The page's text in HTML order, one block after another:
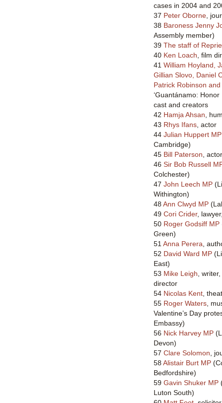
cases in 2004 and
37 Peter Oborne ,
38 Baroness Jenny
Assembly member)
39 The staff of
40 Ken Loach , film
41 William Hoyland,
Gillian Slovo, Daniel
Patrick Robinson
‘Guantánamo:
cast and creators
42 Hamja Ahsan ,
43 Rhys Ifans , actor
44 Julian Huppert MP
Cambridge)
45 Bill Paterson , actor
46 Sir Bob Russell
Colchester)
47 John Leech MP
Withington)
48 Ann Clwyd MP
49 Cori Crider,
50 Roger Godsiff MP
Green)
51 Anna Perera ,
52 David Ward MP
East)
53 Mike Leigh ,
director
54 Nicolas Kent ,
55 Roger Waters ,
Valentine’s Day
Embassy)
56 Nick Harvey MP
Devon)
57 Clare Solomon ,
58 Alistair Burt MP
Bedfordshire)
59 Gavin Shuker MP
Luton South)